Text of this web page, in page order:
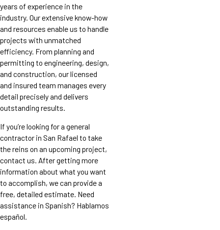
years of experience in the
industry. Our extensive know-how
and resources enable us to handle
projects with unmatched
efficiency. From planning and
permitting to engineering, design,
and construction, our licensed
and insured team manages every
detail precisely and delivers
outstanding results.
If you’re looking for a general
contractor in San Rafael to take
the reins on an upcoming project,
contact us. After getting more
information about what you want
to accomplish, we can provide a
free, detailed estimate. Need
assistance in Spanish? Hablamos
español.